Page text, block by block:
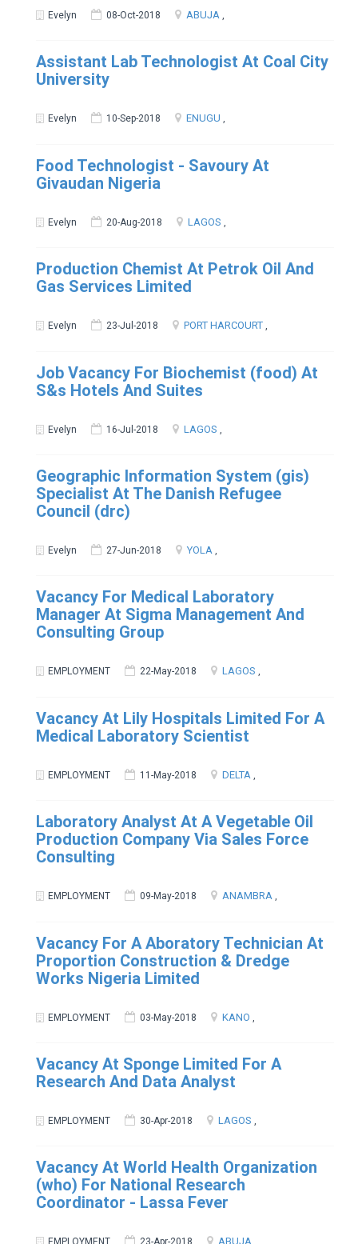
Evelyn 08-Oct-2018 ABUJA ,
Assistant Lab Technologist At Coal City
University
Evelyn 10-Sep-2018 ENUGU ,
Food Technologist - Savoury At
Givaudan Nigeria
Evelyn 20-Aug-2018 LAGOS
Production Chemist At Petrok Oil And
Gas Services Limited
Evelyn 23-Jul-2018 PORT HARCOURT ,
Job Vacancy For Biochemist (food) At
S&s Hotels And Suites
Evelyn 16-Jul-2018 LAGOS
Geographic Information System (gis)
Specialist At The Danish Refugee
Council (drc)
Evelyn 27-Jun-2018 YOLA ,
Vacancy For Medical Laboratory
Manager At Sigma Management And
Consulting Group
EMPLOYMENT 22-May-2018 LAGOS ,
Vacancy At Lily Hospitals Limited For A
Medical Laboratory Scientist
EMPLOYMENT 11-May-2018 DELTA
Laboratory Analyst At A Vegetable Oil
Production Company Via Sales Force
Consulting
EMPLOYMENT 09-May-2018 ANAMBRA ,
Vacancy For A Aboratory Technician At
Proportion Construction & Dredge
Works Nigeria Limited
EMPLOYMENT 03-May-2018 KANO
Vacancy At Sponge Limited For A
Research And Data Analyst
EMPLOYMENT 30-Apr-2018 LAGOS ,
Vacancy At World Health Organization
(who) For National Research
Coordinator - Lassa Fever
ABUJA